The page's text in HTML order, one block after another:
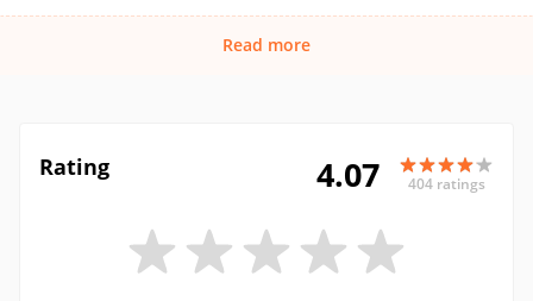
Read more
Rating 4.07 404 ratings